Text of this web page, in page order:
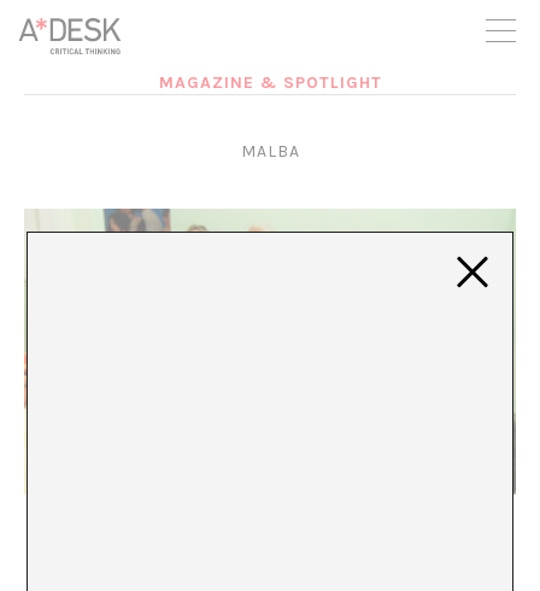
you believe in A*DESK, we need your backing to be able to
continue. You can now participate in the project by supporting
it. You can choose how much you want to contribute to the
MAGAZINE & SPOTLIGHT
MALBA